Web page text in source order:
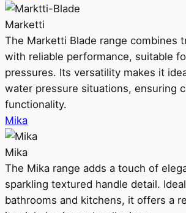
Marketti
The Marketti Blade range combines
with reliable performance, suitable
pressures. Its versatility makes it
water pressure situations, ensuring
functionality.
Mika
Mika
The Mika range adds a touch of
sparkling textured handle detail.
bathrooms and kitchens, it offers a